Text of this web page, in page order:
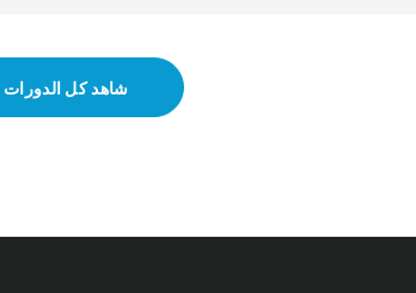
شاهد كل الدورات